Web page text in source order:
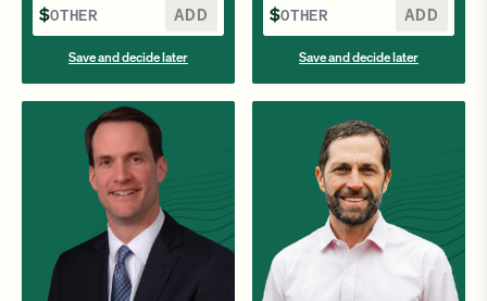
$ ADD
Save and decide later
$ ADD
Save and decide later